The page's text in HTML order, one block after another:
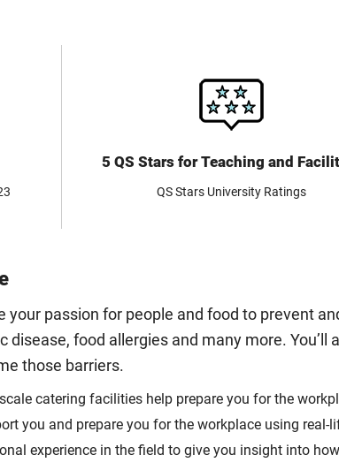
5 QS Stars for Teaching and
QS Stars University Ratings
passion for people and food to prevent
disease, food allergies and many more.
those barriers.
catering facilities help prepare you for the
you and prepare you for the workplace using real-
experience in the field to give you insight into